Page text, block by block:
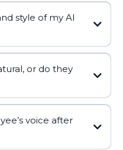
style of my AI
or do they
voice after